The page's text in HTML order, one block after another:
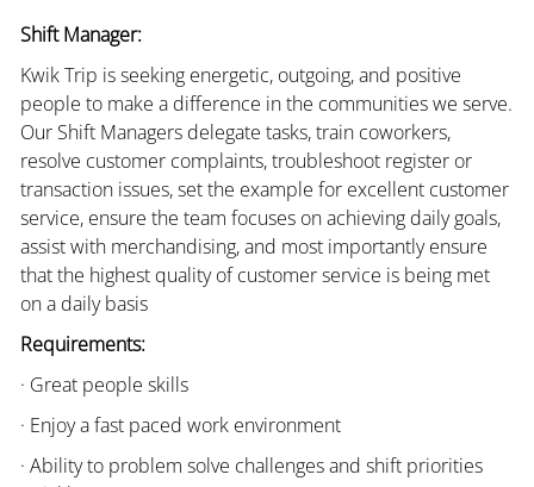
Shift Manager:
Kwik Trip is seeking energetic, outgoing, and positive
people to make a difference in the communities we serve.
Our Shift Managers delegate tasks, train coworkers,
resolve customer complaints, troubleshoot register or
transaction issues, set the example for excellent customer
service, ensure the team focuses on achieving daily goals,
assist with merchandising, and most importantly ensure
that the highest quality of customer service is being met
on a daily basis
Requirements:
· Great people skills
· Enjoy a fast paced work environment
· Ability to problem solve challenges and shift priorities